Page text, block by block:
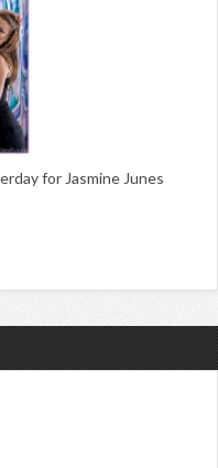
for Jasmine Junes